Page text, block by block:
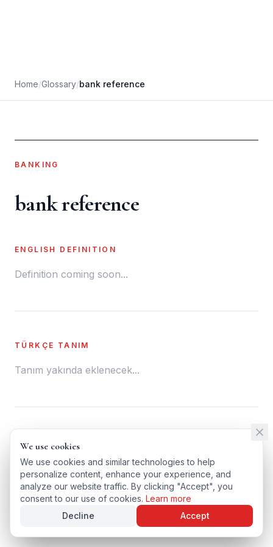
Home/Glossary/bank reference
BANKING
bank reference
ENGLISH DEFINITION
Definition coming soon...
TÜRKÇE TANIM
Tanım yakında eklenecek...
← BACK TO GLOSSARY
TÜRKÇE VERSIYONU
We use cookies
We use cookies and similar technologies to help
personalize content, enhance your experience, and
analyze our website traffic. By clicking "Accept", you
consent to our use of cookies. Learn more
Decline
Accept
We use cookies
We use cookies and similar technologies to help
personalize content, enhance your experience, and
analyze our website traffic. By clicking "Accept", you
consent to our use of cookies. Learn more
Decline
Accept